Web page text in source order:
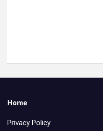
Home
Privacy Policy